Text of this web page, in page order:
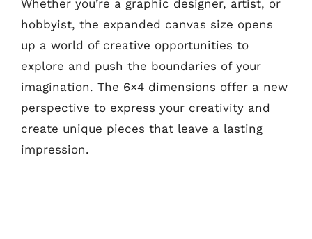
Whether you’re a graphic designer, artist, or
hobbyist, the expanded canvas size opens
up a world of creative opportunities to
explore and push the boundaries of your
imagination. The 6×4 dimensions offer a new
perspective to express your creativity and
create unique pieces that leave a lasting
impression.